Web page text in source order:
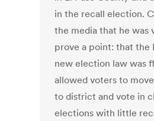
in the recall election.
the media that he was
prove a point: that the
new election law was
allowed voters to
to district and vote in
elections with little